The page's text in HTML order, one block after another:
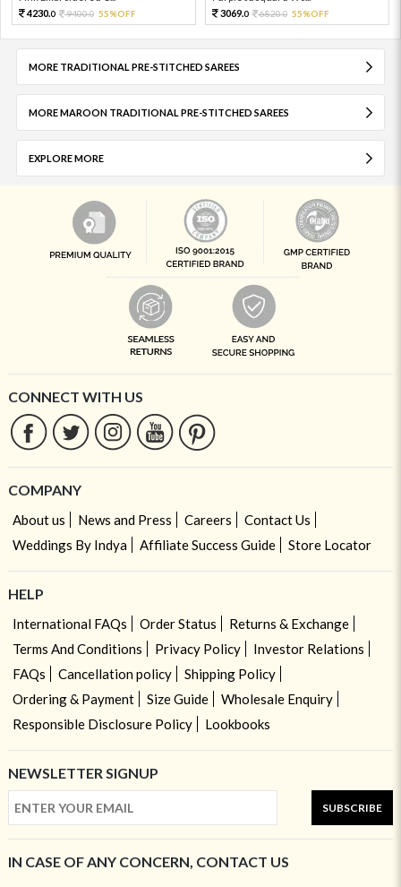
4230.0 9400.0 55%OFF
3069.0 6820.0 55%OFF
MORE TRADITIONAL PRE-STITCHED SAREES
MORE MAROON TRADITIONAL PRE-STITCHED SAREES
EXPLORE MORE
CONNECT WITH US
COMPANY
About us News and Press Careers
Contact Us
Weddings By Indya
Affiliate Success Guide Store Locator
HELP
International FAQs Order Status
Returns & Exchange
Terms And Conditions
Privacy Policy
Investor Relations
FAQs
Cancellation policy
Shipping Policy
Ordering & Payment
Size Guide
Wholesale Enquiry
Responsible Disclosure Policy
Lookbooks
NEWSLETTER SIGNUP
SUBSCRIBE
IN CASE OF ANY CONCERN, CONTACT US